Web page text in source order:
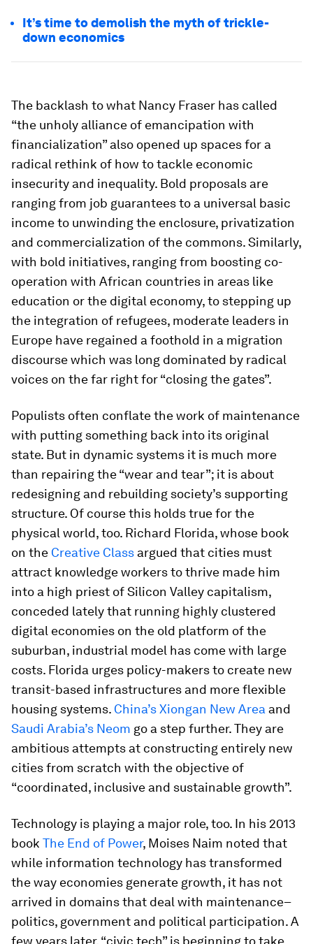
It’s time to demolish the myth of trickle-
down economics
The backlash to what Nancy Fraser has called
“the unholy alliance of emancipation with
financialization” also opened up spaces for a
radical rethink of how to tackle economic
insecurity and inequality. Bold proposals are
ranging from job guarantees to a universal basic
income to unwinding the enclosure, privatization
and commercialization of the commons. Similarly,
with bold initiatives, ranging from boosting co-
operation with African countries in areas like
education or the digital economy, to stepping up
the integration of refugees, moderate leaders in
Europe have regained a foothold in a migration
discourse which was long dominated by radical
voices on the far right for “closing the gates”.
Populists often conflate the work of maintenance
with putting something back into its original
state. But in dynamic systems it is much more
than repairing the “wear and tear”; it is about
redesigning and rebuilding society’s supporting
structure. Of course this holds true for the
physical world, too. Richard Florida, whose book
on the Creative Class argued that cities must
attract knowledge workers to thrive made him
into a high priest of Silicon Valley capitalism,
conceded lately that running highly clustered
digital economies on the old platform of the
suburban, industrial model has come with large
costs. Florida urges policy-makers to create new
transit-based infrastructures and more flexible
housing systems. China’s Xiongan New Area and
Saudi Arabia’s Neom go a step further. They are
ambitious attempts at constructing entirely new
cities from scratch with the objective of
“coordinated, inclusive and sustainable growth”.
Technology is playing a major role, too. In his 2013
book The End of Power, Moises Naim noted that
while information technology has transformed
the way economies generate growth, it has not
arrived in domains that deal with maintenance–
politics, government and political participation. A
few years later, “civic tech” is beginning to take